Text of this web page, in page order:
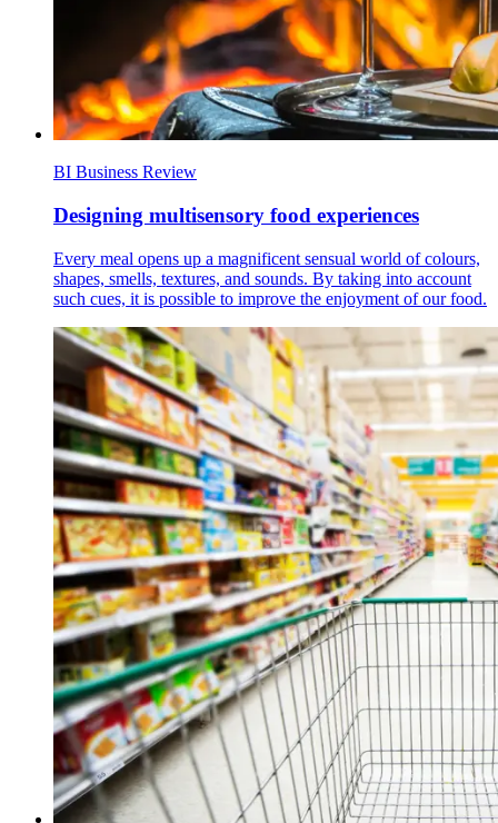
BI Business Review
Designing multisensory food experiences
Every meal opens up a magnificent sensual world of colours,
shapes, smells, textures, and sounds. By taking into account
such cues, it is possible to improve the enjoyment of our food.